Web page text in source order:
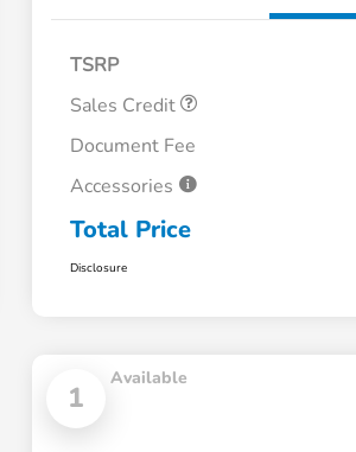
TSRP
Sales Credit
Document Fee
Accessories
Total Price
Disclosure
1
Available